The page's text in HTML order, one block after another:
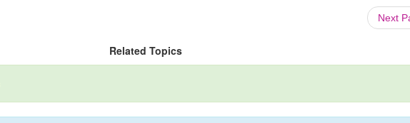
Next
Related Topics